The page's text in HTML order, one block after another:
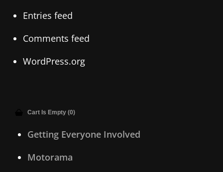
Entries feed
Comments feed
WordPress.org
Cart Is Empty (0)
Getting Everyone Involved
Motorama